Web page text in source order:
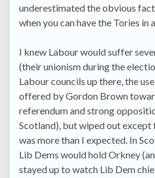
underestimated the obvious
when you can have the Tories in
I knew Labour would suffer
(their unionism during the
Labour councils up there, the
offered by Gordon Brown
referendum and strong
Scotland), but wiped out except
was more than I expected. In
Lib Dems would hold Orkney
stayed up to watch Lib Dem